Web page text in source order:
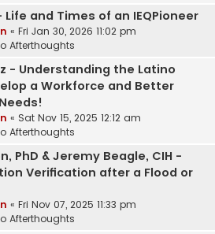
Life and Times of an IEQPioneer
« Fri Jan 30, 2026 11:02 pm
Afterthoughts
- Understanding the Latino
a Workforce and Better
« Sat Nov 15, 2025 12:12 am
Afterthoughts
PhD & Jeremy Beagle, CIH -
Verification after a Flood or
« Fri Nov 07, 2025 11:33 pm
Afterthoughts